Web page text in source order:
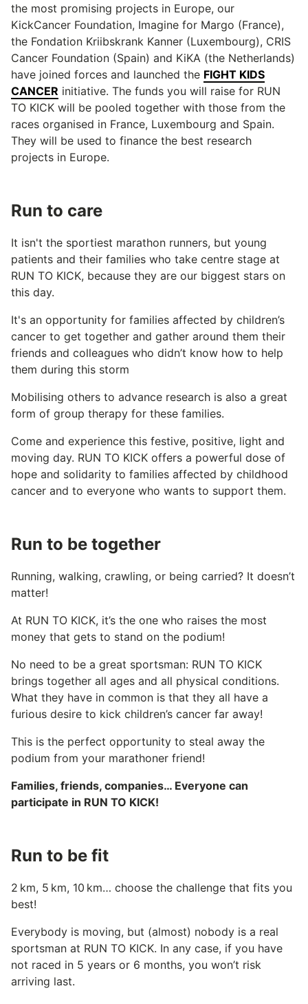
the most promising projects in Europe, our
KickCancer Foundation, Imagine for Margo (France),
the Fondation Kriibskrank Kanner (Luxembourg), CRIS
Cancer Foundation (Spain) and KiKA (the Netherlands)
have joined forces and launched the FIGHT KIDS
CANCER initiative. The funds you will raise for RUN
TO KICK will be pooled together with those from the
races organised in France, Luxembourg and Spain.
They will be used to finance the best research
projects in Europe.
Run to care
It isn't the sportiest marathon runners, but young
patients and their families who take centre stage at
RUN TO KICK, because they are our biggest stars on
this day.
It's an opportunity for families affected by children’s
cancer to get together and gather around them their
friends and colleagues who didn’t know how to help
them during this storm
Mobilising others to advance research is also a great
form of group therapy for these families.
Come and experience this festive, positive, light and
moving day. RUN TO KICK offers a powerful dose of
hope and solidarity to families affected by childhood
cancer and to everyone who wants to support them.
Run to be together
Running, walking, crawling, or being carried? It doesn’t
matter!
At RUN TO KICK, it’s the one who raises the most
money that gets to stand on the podium!
No need to be a great sportsman: RUN TO KICK
brings together all ages and all physical conditions.
What they have in common is that they all have a
furious desire to kick children’s cancer far away!
This is the perfect opportunity to steal away the
podium from your marathoner friend!
Families, friends, companies… Everyone can
participate in RUN TO KICK!
Run to be fit
2 km, 5 km, 10 km… choose the challenge that fits you
best!
Everybody is moving, but (almost) nobody is a real
sportsman at RUN TO KICK. In any case, if you have
not raced in 5 years or 6 months, you won’t risk
arriving last.